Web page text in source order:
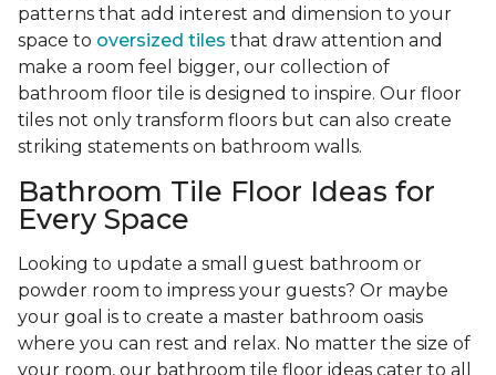
patterns that add interest and dimension to your
space to oversized tiles that draw attention and
make a room feel bigger, our collection of
bathroom floor tile is designed to inspire. Our floor
tiles not only transform floors but can also create
striking statements on bathroom walls.
Bathroom Tile Floor Ideas for
Every Space
Looking to update a small guest bathroom or
powder room to impress your guests? Or maybe
your goal is to create a master bathroom oasis
where you can rest and relax. No matter the size of
your room, our bathroom tile floor ideas cater to all